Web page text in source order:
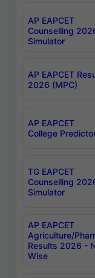
AP EAPCET
Counselling
Simulator
AP EAPCET
2026 (MPC)
AP EAPCET
College
TG EAPCET
Counselling
Simulator
AP EAPCET
Agriculture/
Results 2026 -
Wise